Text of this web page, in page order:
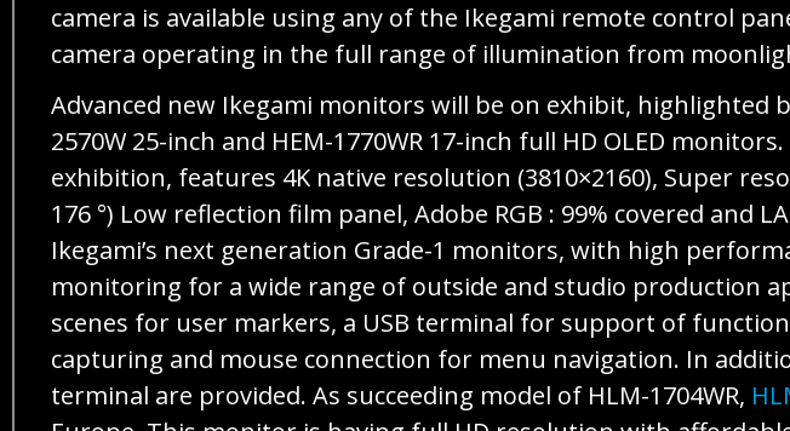
camera is available using any of the Ikegami remote control
camera operating in the full range of illumination from
Advanced new Ikegami monitors will be on exhibit, highlighted
2570W 25-inch and HEM-1770WR 17-inch full HD OLED
exhibition, features 4K native resolution (3810×2160), Super
176 °) Low reflection film panel, Adobe RGB : 99% covered and
Ikegami’s next generation Grade-1 monitors, with high
monitoring for a wide range of outside and studio production
scenes for user markers, a USB terminal for support of
capturing and mouse connection for menu navigation. In
terminal are provided. As succeeding model of HLM-1704WR,